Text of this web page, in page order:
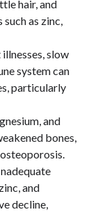
hair, and
as zinc,
slow
system can
particularly
and
bones,
and
decline,